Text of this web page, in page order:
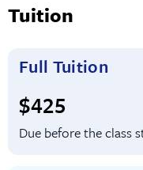
Tuition
Full Tuition
Full tuition:
$425
Due before the class